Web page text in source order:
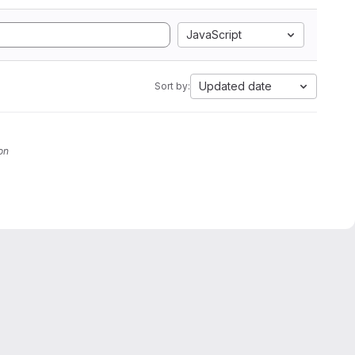
JavaScript
Sort by: Updated date